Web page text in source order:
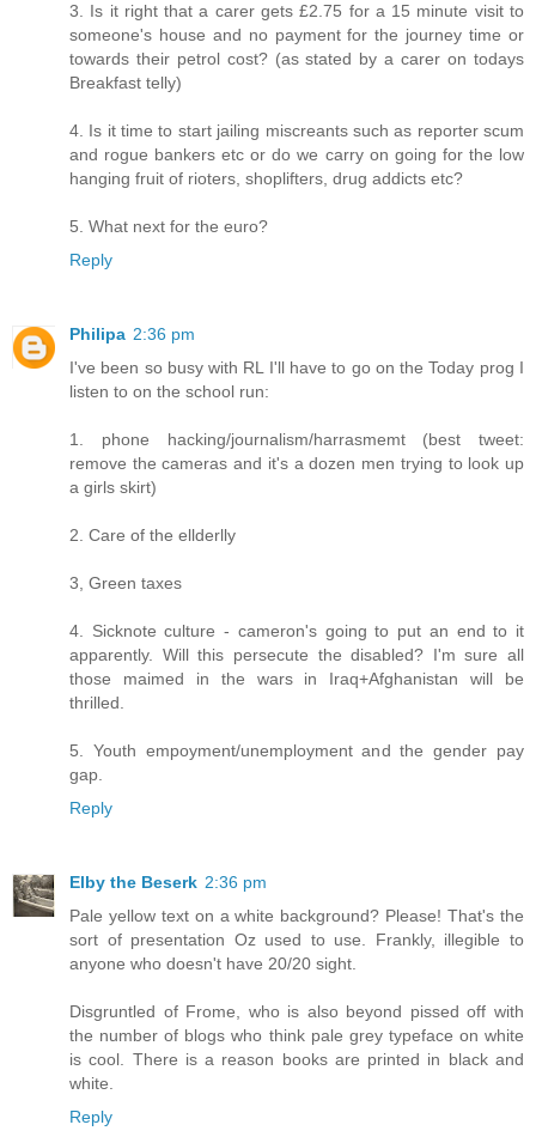
3. Is it right that a carer gets £2.75 for a 15 minute visit to
someone's house and no payment for the journey time or
towards their petrol cost? (as stated by a carer on todays
Breakfast telly)
4. Is it time to start jailing miscreants such as reporter scum
and rogue bankers etc or do we carry on going for the low
hanging fruit of rioters, shoplifters, drug addicts etc?
5. What next for the euro?
Reply
Philipa 2:36 pm
I've been so busy with RL I'll have to go on the Today prog I
listen to on the school run:
1. phone hacking/journalism/harrasmemt (best tweet:
remove the cameras and it's a dozen men trying to look up
a girls skirt)
2. Care of the ellderlly
3, Green taxes
4. Sicknote culture - cameron's going to put an end to it
apparently. Will this persecute the disabled? I'm sure all
those maimed in the wars in Iraq+Afghanistan will be
thrilled.
5. Youth empoyment/unemployment and the gender pay
gap.
Reply
Elby the Beserk 2:36 pm
Pale yellow text on a white background? Please! That's the
sort of presentation Oz used to use. Frankly, illegible to
anyone who doesn't have 20/20 sight.
Disgruntled of Frome, who is also beyond pissed off with
the number of blogs who think pale grey typeface on white
is cool. There is a reason books are printed in black and
white.
Reply